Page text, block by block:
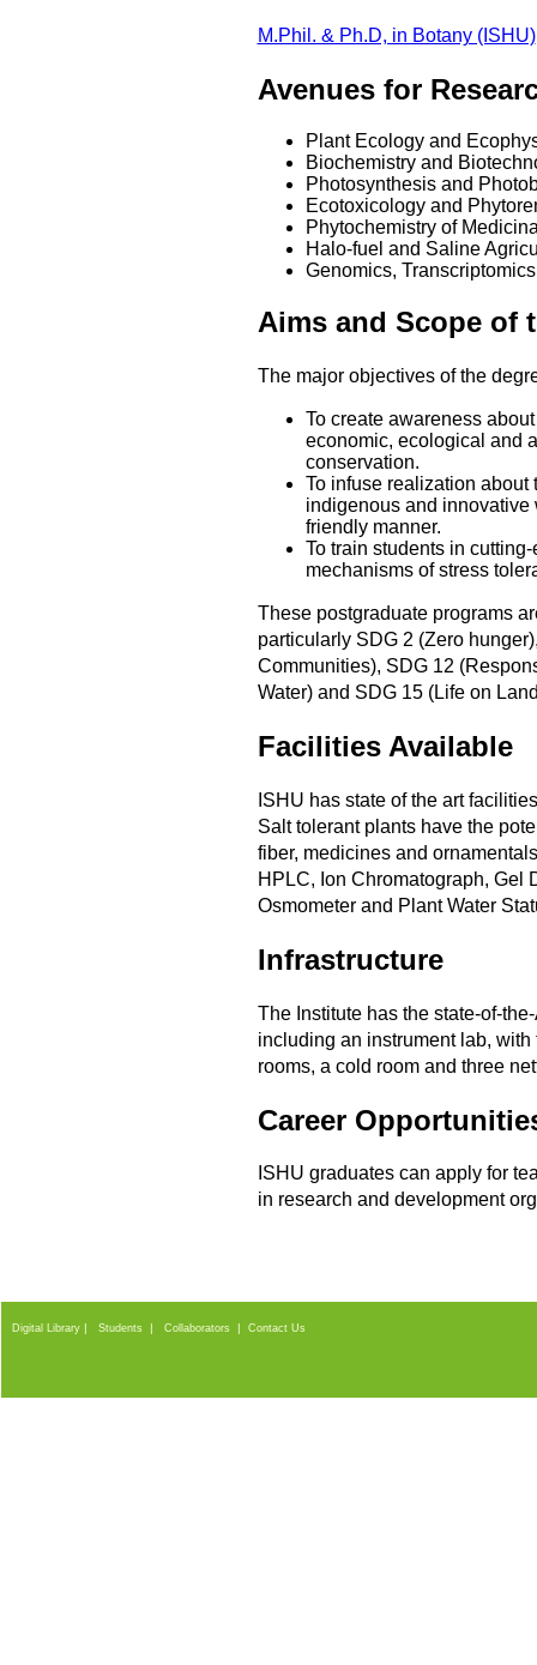
M.Phil. & Ph.D, in Botany (ISHU)
Avenues for
Plant Ecology and
Biochemistry and
Photosynthesis and
Ecotoxicology and
Phytochemistry of
Halo-fuel and Saline
Genomics,
Aims and Scope of
The major objectives of the
To create awareness
economic, ecological and
conservation.
To infuse realization
indigenous and innovative
friendly manner.
To train students in
mechanisms of stress
These postgraduate programs
particularly SDG 2 (Zero
Communities), SDG 12
Water) and SDG 15 (Life on
Facilities Available
ISHU has state of the art
Salt tolerant plants have the
fiber, medicines and
HPLC, Ion Chromatograph, Gel
Osmometer and Plant Water
Infrastructure
The Institute has the state-of-
including an instrument lab,
rooms, a cold room and three
Career
ISHU graduates can apply for
in research and development
Digital Library| Students | Collaborators | Contact Us